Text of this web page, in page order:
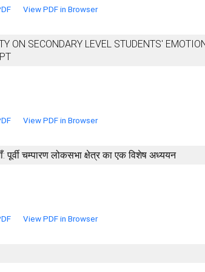
View PDF in Browser
ON SECONDARY LEVEL STUDENTS'
View PDF in Browser
पूर्वी चम्पारण लोकसभा क्षेत्र का एक विशेष अध्ययन
View PDF in Browser